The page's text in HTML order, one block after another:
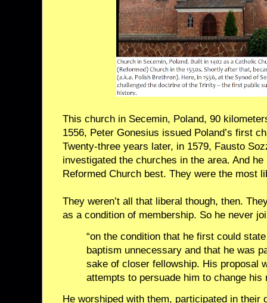
This church in Secemin, Poland, 90
1556, Peter Gonesius issued Poland’s first
Twenty-three years later, in 1579, Fausto
investigated the churches in the area. And
Reformed Church best. They were the most
They weren’t all that liberal though, then.
as a condition of membership. So he never
“on the condition that he first could
baptism unnecessary and that he was
sake of closer fellowship. His proposal
attempts to persuade him to change his
He worshiped with them, participated in their